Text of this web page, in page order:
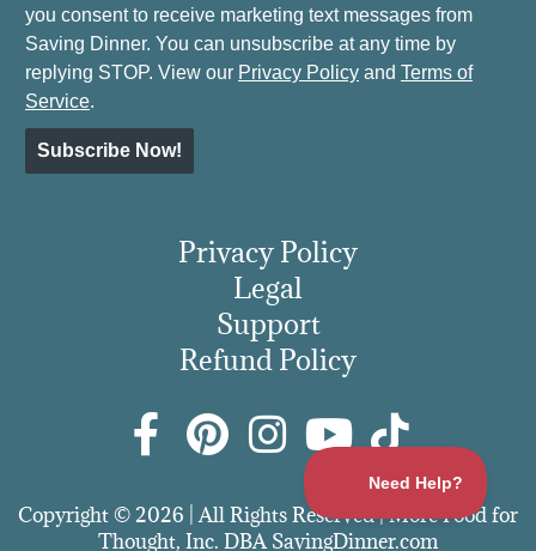
you consent to receive marketing text messages from
Saving Dinner. You can unsubscribe at any time by
replying STOP. View our Privacy Policy and Terms of
Service.
Subscribe Now!
Privacy Policy
Legal
Support
Refund Policy
Copyright © 2026 | All Rights Reserved | More Food for
Thought, Inc. DBA SavingDinner.com